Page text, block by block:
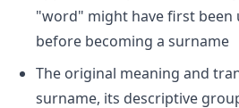
"word" might have first been
before becoming a surname
The original meaning and
surname, its descriptive